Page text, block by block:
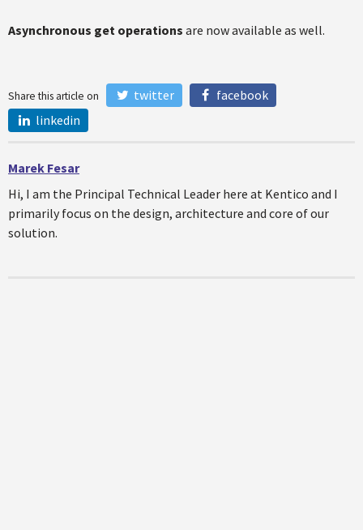
Asynchronous get operations are now available as well.
Share this article on twitter
facebook
linkedin
Marek Fesar
Hi, I am the Principal Technical Leader here at Kentico and I
primarily focus on the design, architecture and core of our
solution.